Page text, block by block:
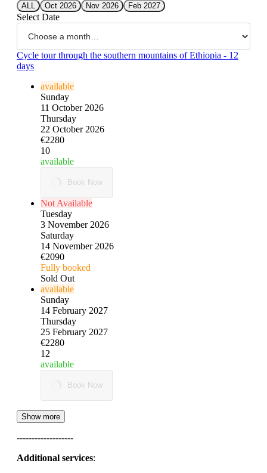
ALL Oct 2026 Nov 2026 Feb 2027
Select Date
Cycle tour through the southern mountains of Ethiopia - 12
days
available
Sunday
11 October 2026
Thursday
22 October 2026
€2280
10
available
Book Now
Not Available
Tuesday
3 November 2026
Saturday
14 November 2026
€2090
Fully booked
Sold Out
available
Sunday
14 February 2027
Thursday
25 February 2027
€2280
12
available
Book Now
Show more
-------------------
Additional services: